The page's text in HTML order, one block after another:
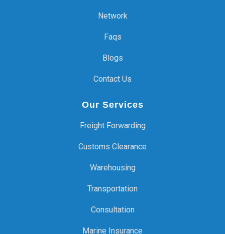
Network
Faqs
Blogs
Contact Us
Our Services
Freight Forwarding
Customs Clearance
Warehousing
Transportation
Consultation
Marine Insurance